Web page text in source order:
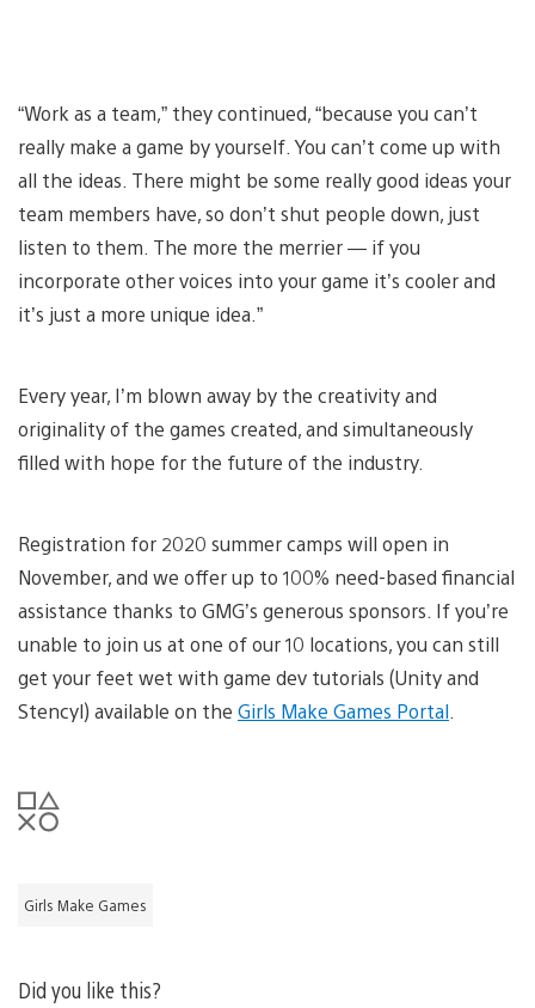
“Work as a team,” they continued, “because you can’t
really make a game by yourself. You can’t come up with
all the ideas. There might be some really good ideas your
team members have, so don’t shut people down, just
listen to them. The more the merrier — if you
incorporate other voices into your game it’s cooler and
it’s just a more unique idea.”
Every year, I’m blown away by the creativity and
originality of the games created, and simultaneously
filled with hope for the future of the industry.
Registration for 2020 summer camps will open in
November, and we offer up to 100% need-based financial
assistance thanks to GMG’s generous sponsors. If you’re
unable to join us at one of our 10 locations, you can still
get your feet wet with game dev tutorials (Unity and
Stencyl) available on the Girls Make Games Portal
Girls Make Games
Did you like this?